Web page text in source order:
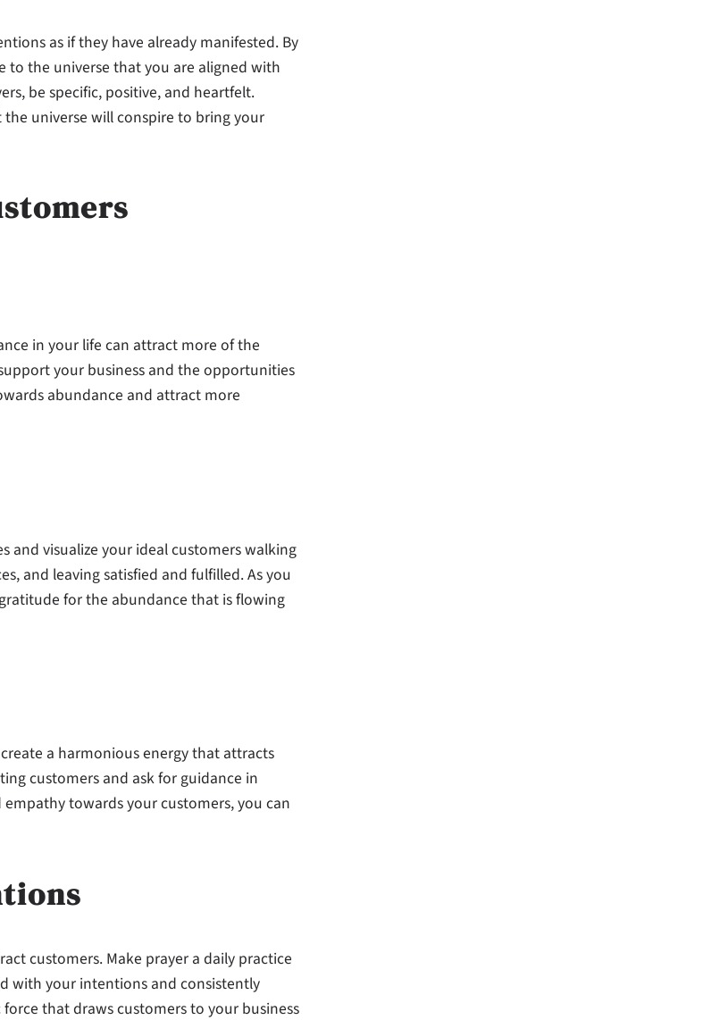
as if they have already manifested. By
to the universe that you are aligned with
be specific, positive, and heartfelt.
universe will conspire to bring your
in your life can attract more of the
your business and the opportunities
abundance and attract more
and visualize your ideal customers walking
and leaving satisfied and fulfilled. As you
for the abundance that is flowing
a harmonious energy that attracts
customers and ask for guidance in
towards your customers, you can
customers. Make prayer a daily practice
with your intentions and consistently
that draws customers to your business